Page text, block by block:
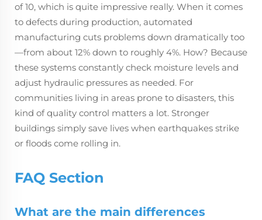
of 10, which is quite impressive really. When it comes
to defects during production, automated
manufacturing cuts problems down dramatically too
—from about 12% down to roughly 4%. How? Because
these systems constantly check moisture levels and
adjust hydraulic pressures as needed. For
communities living in areas prone to disasters, this
kind of quality control matters a lot. Stronger
buildings simply save lives when earthquakes strike
or floods come rolling in.
FAQ Section
What are the main differences